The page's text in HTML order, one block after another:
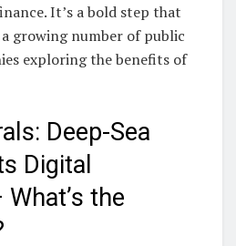
It’s a bold step that
growing number of public
exploring the benefits of
Deep-Sea
Digital
the